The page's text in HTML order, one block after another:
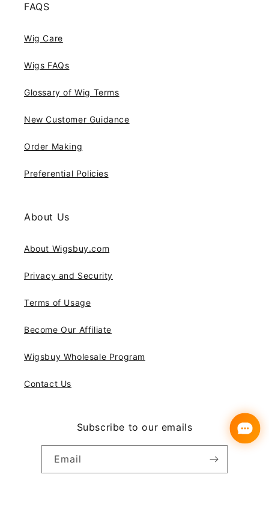
FAQS
Wig Care
Wigs FAQs
Glossary of Wig Terms
New Customer Guidance
Order Making
Preferential Policies
About Us
About Wigsbuy.com
Privacy and Security
Terms of Usage
Become Our Affiliate
Wigsbuy Wholesale Program
Contact Us
Subscribe to our emails
Email